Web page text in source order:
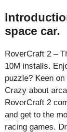
space car.
RoverCraft 2 –
10M installs.
puzzle? Keen
Crazy about
RoverCraft 2
and get to the
racing games.